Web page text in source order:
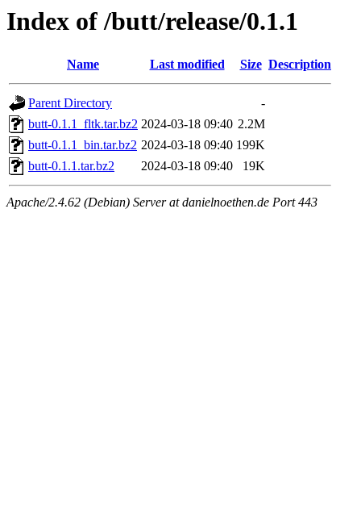
Index of /butt/release/0.1.1
Name Last modified Size Description
Parent Directory
-
butt-0.1.1_fltk.tar.bz2 2024-03-18 09:40 2.2M
butt-0.1.1_bin.tar.bz2 2024-03-18 09:40 199K
butt-0.1.1.tar.bz2
2024-03-18 09:40 19K
Apache/2.4.62 (Debian) Server at danielnoethen.de Port 443